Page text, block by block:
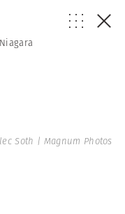
Soth | Magnum Photos